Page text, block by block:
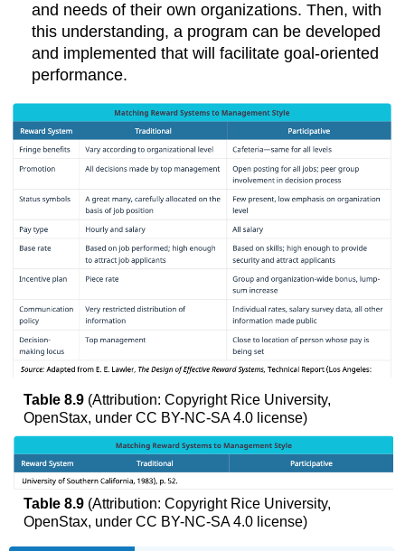
and needs of their own organizations. Then, with
this understanding, a program can be developed
and implemented that will facilitate goal-oriented
performance.
Table 8.9(Attribution: Copyright Rice University,
OpenStax, under CC BY-NC-SA 4.0 license)
Table 8.9(Attribution: Copyright Rice University,
OpenStax, under CC BY-NC-SA 4.0 license)